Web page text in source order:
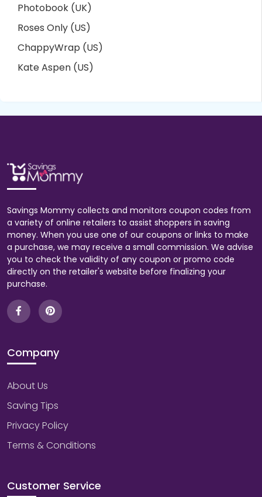
Photobook (UK)
Roses Only (US)
ChappyWrap (US)
Kate Aspen (US)
Savings Mommy collects and monitors coupon codes from
a variety of online retailers to assist shoppers in saving
money. When you use one of our coupons or links to make
a purchase, we may receive a small commission. We advise
you to check the validity of any coupon or promo code
directly on the retailer's website before finalizing your
purchase.
Company
About Us
Saving Tips
Privacy Policy
Terms & Conditions
Customer Service